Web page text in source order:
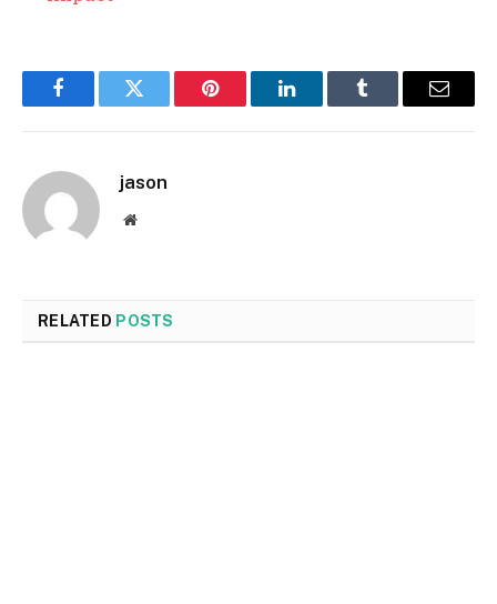
FacebookTwitter Pinterest LinkedInTumblr Email
jason
Website
RELATED POSTS